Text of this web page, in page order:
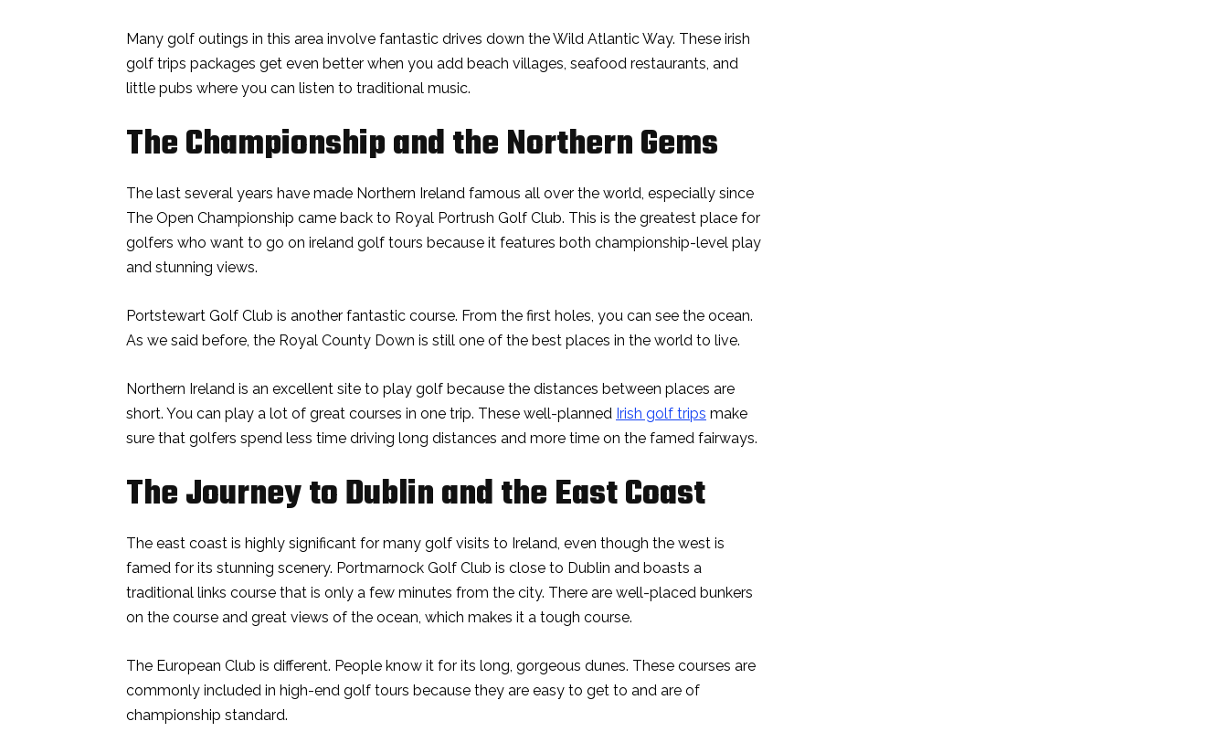
Many golf outings in this area involve fantastic drives down the Wild Atlantic Way. These irish
golf trips packages get even better when you add beach villages, seafood restaurants, and
little pubs where you can listen to traditional music.
The Championship and the Northern Gems
The last several years have made Northern Ireland famous all over the world, especially since
The Open Championship came back to Royal Portrush Golf Club. This is the greatest place for
golfers who want to go on ireland golf tours because it features both championship-level play
and stunning views.
Portstewart Golf Club is another fantastic course. From the first holes, you can see the ocean.
As we said before, the Royal County Down is still one of the best places in the world to live.
Northern Ireland is an excellent site to play golf because the distances between places are
short. You can play a lot of great courses in one trip. These well-planned Irish golf trips make
sure that golfers spend less time driving long distances and more time on the famed fairways.
The Journey to Dublin and the East Coast
The east coast is highly significant for many golf visits to Ireland, even though the west is
famed for its stunning scenery. Portmarnock Golf Club is close to Dublin and boasts a
traditional links course that is only a few minutes from the city. There are well-placed bunkers
on the course and great views of the ocean, which makes it a tough course.
The European Club is different. People know it for its long, gorgeous dunes. These courses are
commonly included in high-end golf tours because they are easy to get to and are of
championship standard.